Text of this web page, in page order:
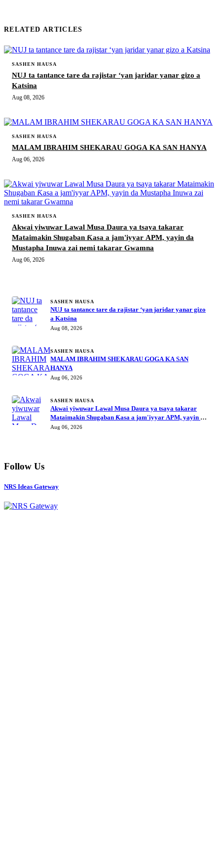
RELATED ARTICLES
SASHEN HAUSA
NUJ ta tantance tare da rajistar ‘yan jaridar yanar gizo a
Katsina
Aug 08, 2026
SASHEN HAUSA
MALAM IBRAHIM SHEKARAU GOGA KA SAN HANYA
Aug 06, 2026
SASHEN HAUSA
Akwai yiwuwar Lawal Musa Daura ya tsaya takarar
Mataimakin Shugaban Ƙasa a jam'iyyar APM, yayin da
Mustapha Inuwa zai nemi takarar Gwamna
Aug 06, 2026
SASHEN HAUSA
NUJ ta tantance tare da rajistar ‘yan jaridar yanar gizo
a Katsina
Aug 08, 2026
SASHEN HAUSA
MALAM IBRAHIM SHEKARAU GOGA KA SAN
HANYA
Aug 06, 2026
SASHEN HAUSA
Akwai yiwuwar Lawal Musa Daura ya tsaya takarar
Mataimakin Shugaban Ƙasa a jam'iyyar APM, yayin da
Mustapha Inuwa zai nemi takarar Gwamna
Aug 06, 2026
Follow Us
NRS Ideas Gateway